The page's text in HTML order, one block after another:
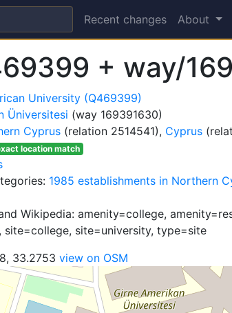
Recent changes About
+ way/
University (Q469399)
Üniversitesi (way 169391630)
Cyprus (relation 2514541), Cyprus
location match
1985 establishments in Northern
Wikipedia: amenity=college,
site=college, site=university, type=site
33.2753 view on OSM